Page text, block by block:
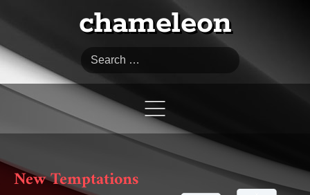
chameleon
Search
New Temptations